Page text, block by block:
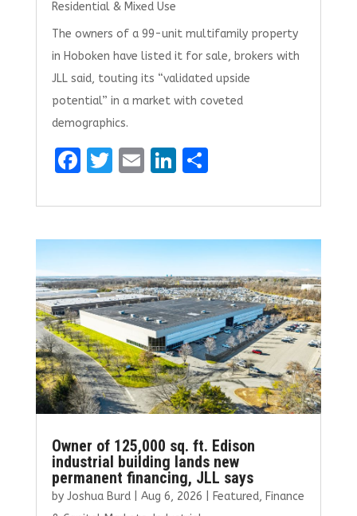
Residential & Mixed Use
The owners of a 99-unit multifamily property
in Hoboken have listed it for sale, brokers with
JLL said, touting its “validated upside
potential” in a market with coveted
demographics.
F
ce
b
o
o
k
T
it
te
r
E
ai
l
Li
k
e
dI
n
S
ar
e
Owner of 125,000 sq. ft. Edison
industrial building lands new
permanent financing, JLL says
by Joshua Burd| Aug 6, 2026 Featured, Finance